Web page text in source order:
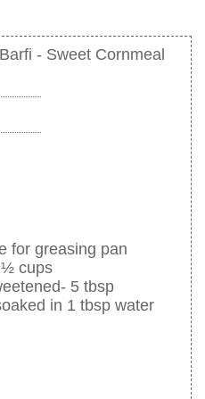
- Sweet Cornmeal
for greasing pan
cups
5 tbsp
in 1 tbsp water